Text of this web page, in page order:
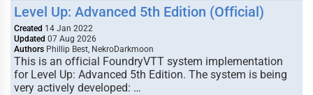
Level Up: Advanced 5th Edition (Official)
Created 14 Jan 2022
Updated 07 Aug 2026
Authors Phillip Best, NekroDarkmoon
This is an official FoundryVTT system implementation
for Level Up: Advanced 5th Edition. The system is being
very actively developed: …